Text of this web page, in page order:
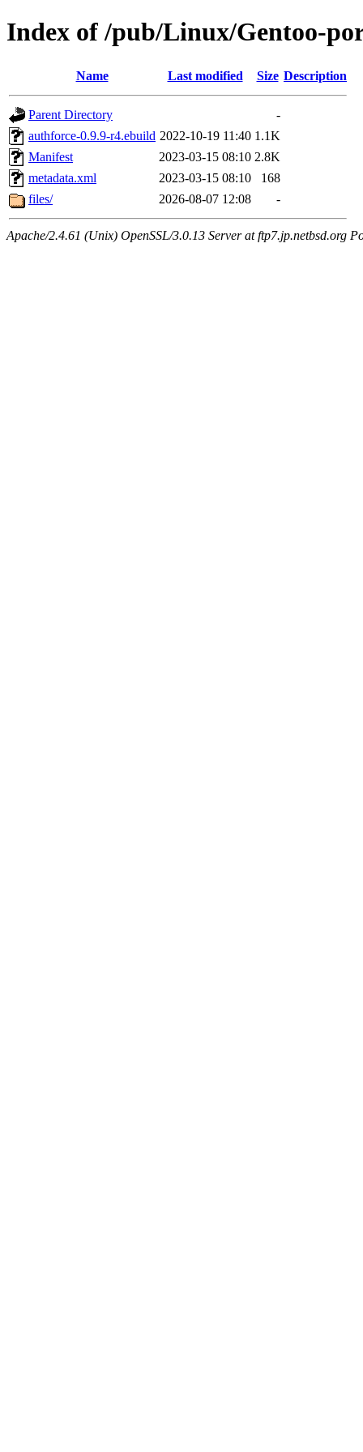
Index of /pub/Linux/Gentoo-
Name Last modified Size Description
Parent Directory
-
authforce-0.9.9-r4.ebuild 2022-10-19 11:40 1.1K
Manifest
2023-03-15 08:10 2.8K
metadata.xml
2023-03-15 08:10
168
files/
2026-08-07 12:08 -
Apache/2.4.61 (Unix) OpenSSL/3.0.13 Server at ftp7.jp.netbsd.org